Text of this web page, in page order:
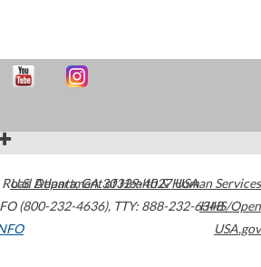
Atlanta,GA30329-4027USA
(800-232-4636), TTY: 888-232-6348
U.S. Department of Health & Human Services
HHS/Open
USA.gov